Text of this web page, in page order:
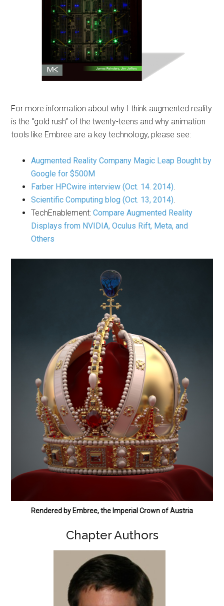
For more information about why I think augmented reality
is the “gold rush” of the twenty-teens and why animation
tools like Embree are a key technology, please see:
Augmented Reality Company Magic Leap Bought by
Google for $500M
Farber HPCwire interview (Oct. 14. 2014).
Scientific Computing blog (Oct. 13, 2014).
TechEnablement:Compare Augmented Reality
Displays from NVIDIA, Oculus Rift, Meta, and
Others
Rendered by Embree, the Imperial Crown of Austria
Chapter Authors